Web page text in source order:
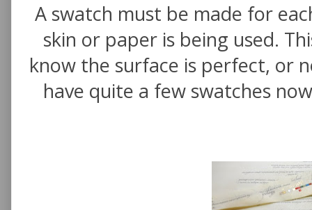
A swatch must be made for
skin or paper is being used.
know the surface is perfect, or
have quite a few swatches